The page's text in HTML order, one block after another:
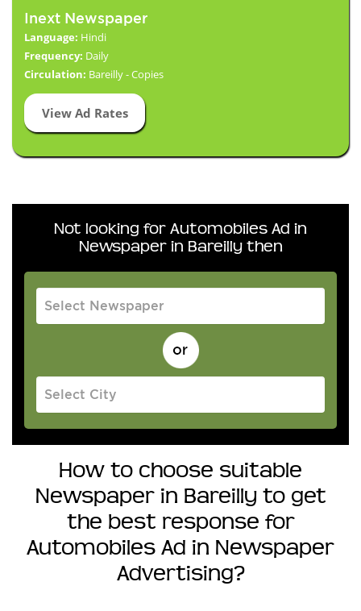
Inext Newspaper
Language: Hindi
Frequency: Daily
Circulation: Bareilly - Copies
View Ad Rates
Not looking for Automobiles Ad in
Newspaper in Bareilly then
How to choose suitable
Newspaper in Bareilly to get
the best response for
Automobiles Ad in Newspaper
Advertising?